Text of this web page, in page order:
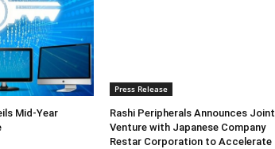
Mid-Year
Press Release
Rashi Peripherals Announces Joint
Venture with Japanese Company
Restar Corporation to Accelerate